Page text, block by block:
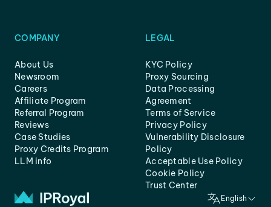
COMPANY
About Us
Newsroom
Careers
Affiliate Program
Referral Program
Reviews
Case Studies
Proxy Credits Program
LLM info
LEGAL
KYC Policy
Proxy Sourcing
Data Processing
Agreement
Terms of Service
Privacy Policy
Vulnerability Disclosure
Policy
Acceptable Use Policy
Cookie Policy
Trust Center
English